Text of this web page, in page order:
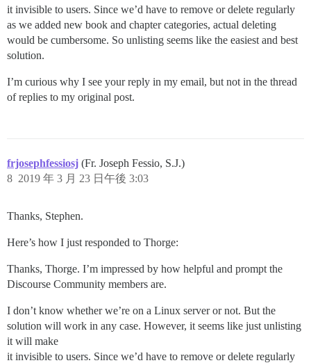
it invisible to users. Since we’d have to remove or delete regularly
as we added new book and chapter categories, actual deleting
would be cumbersome. So unlisting seems like the easiest and best
solution.
I’m curious why I see your reply in my email, but not in the thread
of replies to my original post.
frjosephfessiosj (Fr. Joseph Fessio, S.J.)
2019 年 3 月 23 日午後 3:03
8
Thanks, Stephen.
Here’s how I just responded to Thorge:
Thanks, Thorge. I’m impressed by how helpful and prompt the
Discourse Community members are.
I don’t know whether we’re on a Linux server or not. But the
solution will work in any case. However, it seems like just unlisting
it will make
it invisible to users. Since we’d have to remove or delete regularly